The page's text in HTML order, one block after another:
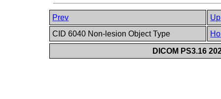
Prev
Up
CID 6040 Non-lesion Object Type
DICOM PS3.16